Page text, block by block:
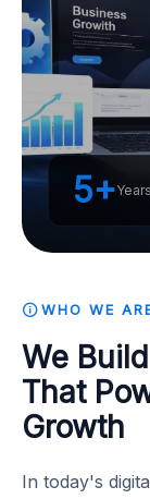
5+
WHO WE
We
That
Growth
In today's